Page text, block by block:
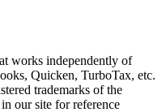
works independently of
Quicken, TurboTax, etc.
trademarks of the
our site for reference